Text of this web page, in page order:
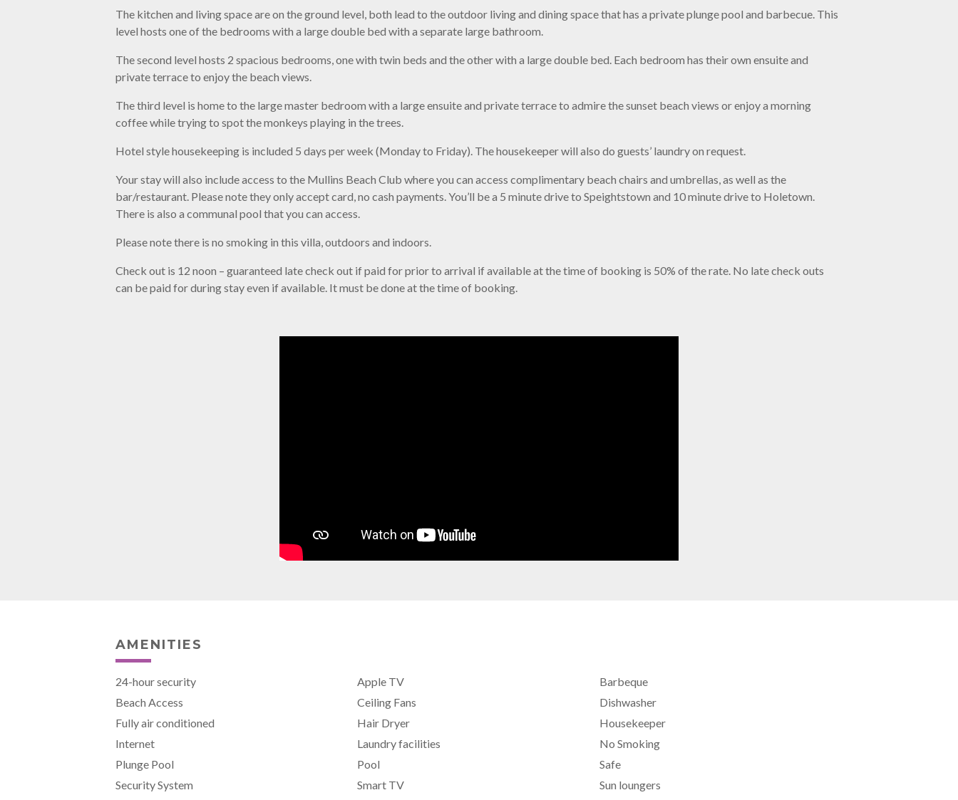
The kitchen and living space are on the ground level, both lead to the outdoor living and dining space that has a private plunge pool and barbecue. This
level hosts one of the bedrooms with a large double bed with a separate large bathroom.
The second level hosts 2 spacious bedrooms, one with twin beds and the other with a large double bed. Each bedroom has their own ensuite and
private terrace to enjoy the beach views.
The third level is home to the large master bedroom with a large ensuite and private terrace to admire the sunset beach views or enjoy a morning
coffee while trying to spot the monkeys playing in the trees.
Hotel style housekeeping is included 5 days per week (Monday to Friday). The housekeeper will also do guests’ laundry on request.
Your stay will also include access to the Mullins Beach Club where you can access complimentary beach chairs and umbrellas, as well as the
bar/restaurant. Please note they only accept card, no cash payments. You’ll be a 5 minute drive to Speightstown and 10 minute drive to Holetown.
There is also a communal pool that you can access.
Please note there is no smoking in this villa, outdoors and indoors.
Check out is 12 noon – guaranteed late check out if paid for prior to arrival if available at the time of booking is 50% of the rate. No late check outs
can be paid for during stay even if available. It must be done at the time of booking.
AMENITIES
24-hour security Apple TV
Barbeque
Beach Access
Ceiling Fans
Dishwasher
Fully air conditioned
Hair Dryer
Housekeeper
Internet
Laundry facilities
No Smoking
Plunge Pool
Pool
Safe
Security System
Smart TV
Sun loungers